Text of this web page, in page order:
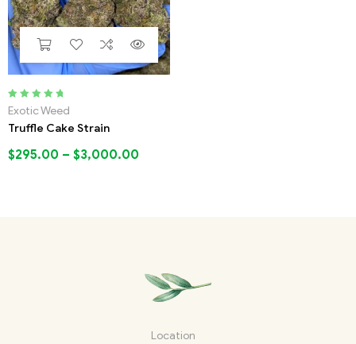
Rated 5.00 out
Exotic Weed
Truffle Cake Strain
$295.00 – $3,000.00
Location